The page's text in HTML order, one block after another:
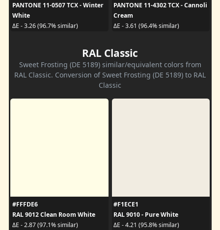
PANTONE 11-0507 TCX - Winter
White
ΔE - 3.26 (96.7% similar)
PANTONE 11-4302 TCX - Cannoli
Cream
ΔE - 3.61 (96.4% similar)
RAL Classic
Sweet Frosting (DE 5189) similar/equivalent colors from
RAL Classic. Conversion of Sweet Frosting (DE 5189) to RAL
Classic
#FFFDE6
RAL 9012 Clean Room White
ΔE - 2.87 (97.1% similar)
#F1ECE1
RAL 9010 - Pure White
ΔE - 4.21 (95.8% similar)